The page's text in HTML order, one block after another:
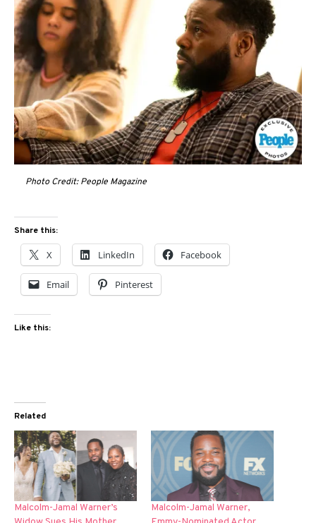
Photo Credit: People Magazine
Share this:
X LinkedIn Facebook
Email Pinterest
Like this:
Related
Malcolm-Jamal Warner’s
Malcolm-Jamal Warner,